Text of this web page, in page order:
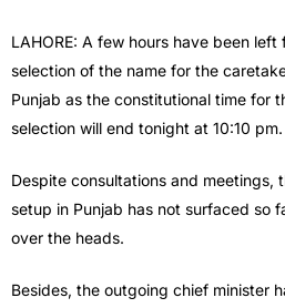
LAHORE: A few hours have been
selection of the name for the
Punjab as the constitutional time for
selection will end tonight at 10:10 pm.
Despite consultations and meetings,
setup in Punjab has not surfaced so
over the heads.
Besides, the outgoing chief minister